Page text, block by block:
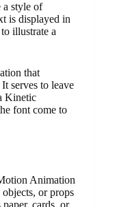
a style of
is displayed in
illustrate a
that
serves to leave
Kinetic
font come to
Animation
or props
cards, or